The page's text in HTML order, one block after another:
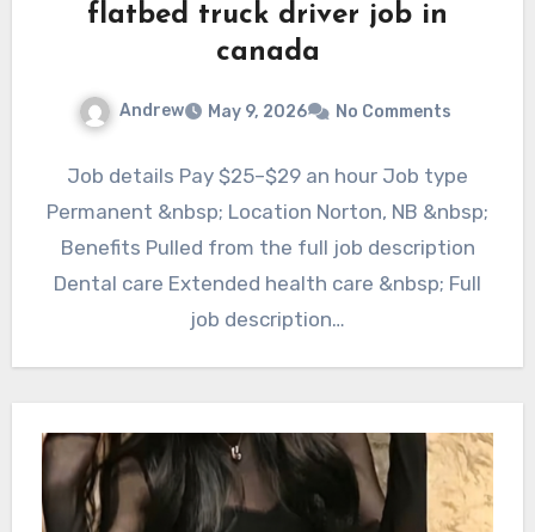
flatbed truck driver job in
canada
Andrew May 9, 2026 No Comments
Job details Pay $25–$29 an hour Job type
Permanent &nbsp; Location Norton, NB &nbsp;
Benefits Pulled from the full job description
Dental care Extended health care &nbsp; Full
job description…